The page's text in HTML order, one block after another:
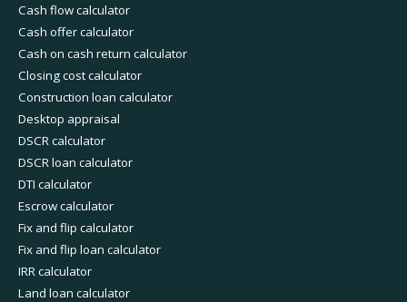
Cash flow calculator
Cash offer calculator
Cash on cash return calculator
Closing cost calculator
Construction loan calculator
Desktop appraisal
DSCR calculator
DSCR loan calculator
DTI calculator
Escrow calculator
Fix and flip calculator
Fix and flip loan calculator
IRR calculator
Land loan calculator